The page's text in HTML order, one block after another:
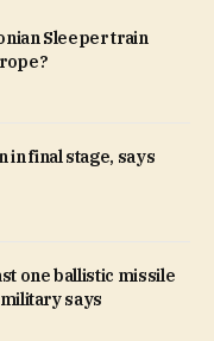
Sleeper train
in final stage, says
one ballistic missile
military says